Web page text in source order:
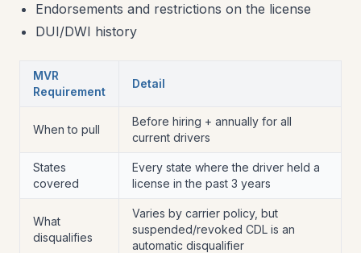
Endorsements and restrictions on the license
DUI/DWI history
MVR
Requirement
Detail
When to pull
Before hiring + annually for all
current drivers
States
covered
Every state where the driver held a
license in the past 3 years
What
disqualifies
Varies by carrier policy, but
suspended/revoked CDL is an
automatic disqualifier